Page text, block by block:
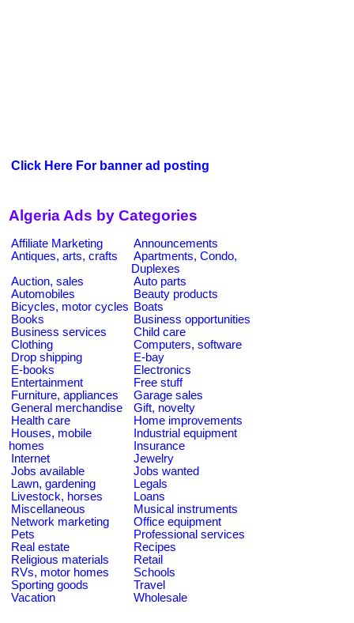
Click Here For banner ad posting
Algeria Ads by Categories
Affiliate Marketing
Announcements
Antiques, arts, crafts
Apartments, Condo,
Duplexes
Auction, sales
Auto parts
Automobiles
Beauty products
Bicycles, motor cycles Boats
Books
Business opportunities
Business services
Child care
Clothing
Computers, software
Drop shipping
E-bay
E-books
Electronics
Entertainment
Free stuff
Furniture, appliances
Garage sales
General merchandise
Gift, novelty
Health care
Home improvements
Houses, mobile
homes
Industrial equipment
Insurance
Internet
Jewelry
Jobs available
Jobs wanted
Lawn, gardening
Legals
Livestock, horses
Loans
Miscellaneous
Musical instruments
Network marketing
Office equipment
Pets
Professional services
Real estate
Recipes
Religious materials
Retail
RVs, motor homes
Schools
Sporting goods
Travel
Vacation
Wholesale